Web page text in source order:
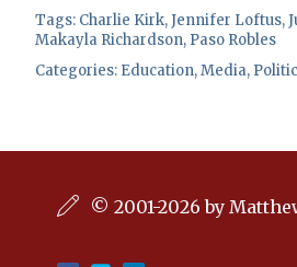
Tags: Charlie Kirk,Jennifer Loftus,
Makayla Richardson, Paso Robles
Categories: Education,Media,
© 2001-2026 by